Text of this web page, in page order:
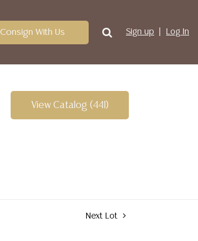
Consign With Us Sign up Log In
View Catalog (441)
Next Lot